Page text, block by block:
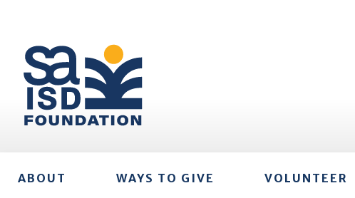
ABOUT WAYS TO GIVE VOLUNTEER